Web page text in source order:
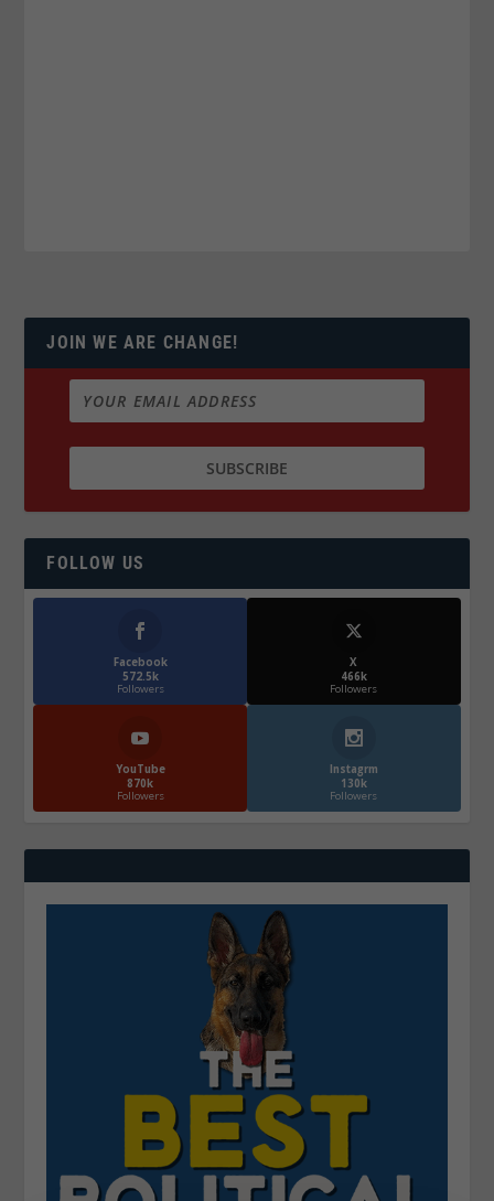
JOIN WE ARE CHANGE!
FOLLOW US
Facebook
572.5k
Followers
X
466k
Followers
YouTube
870k
Followers
Instagrm
130k
Followers